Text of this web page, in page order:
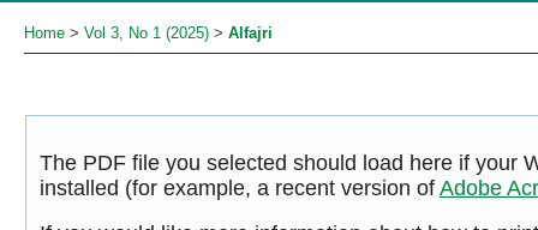
Home > Vol 3, No 1 (2025) > Alfajri
The PDF file you selected should load here if your
installed (for example, a recent version of Adobe